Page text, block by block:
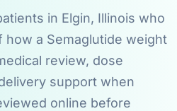
in Elgin, Illinois who
how a Semaglutide weight
review, dose
support when
online before